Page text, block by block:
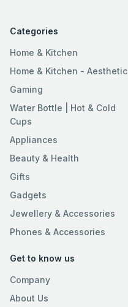
Categories
Home & Kitchen
Home & Kitchen - Aesthetic
Gaming
Water Bottle | Hot & Cold
Cups
Appliances
Beauty & Health
Gifts
Gadgets
Jewellery & Accessories
Phones & Accessories
Get to know us
Company
About Us